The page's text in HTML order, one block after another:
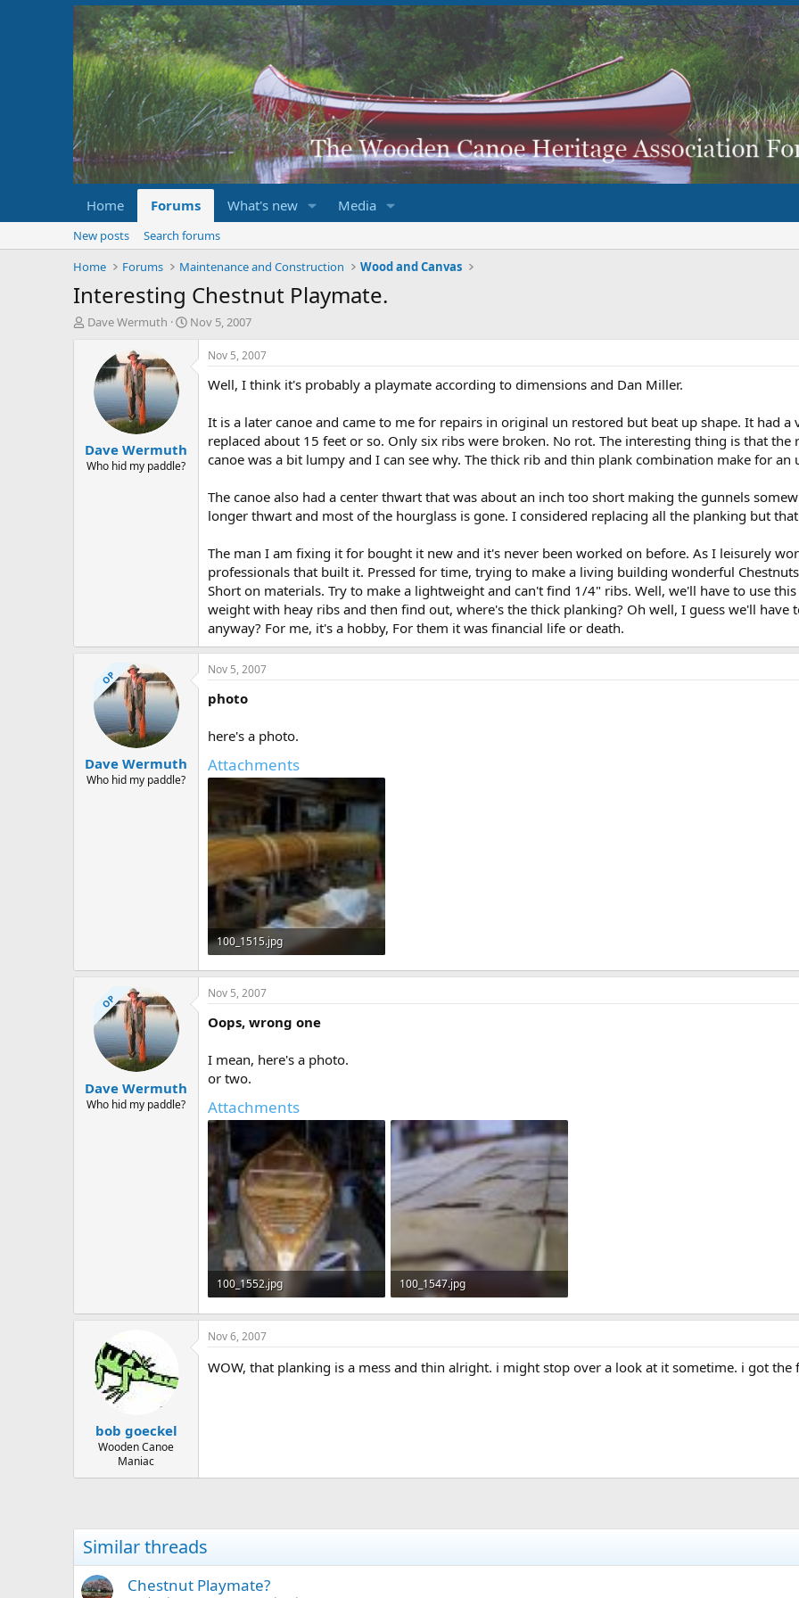
Home Forums What's new Media
New posts
Search forums
Home
Forums Maintenance and Construction Wood and Canvas
Interesting Chestnut Playmate.
T
a
r
Dave Wermuth
S
r
Nov 5, 2007
Dave Wermuth
Who hid my paddle?
Nov 5, 2007
Well, I think it's probably a playmate according to dimensions and Dan Miller.
It is a later canoe and came to me for repairs in original un restored but beat up shape. It had
replaced about 15 feet or so. Only six ribs were broken. No rot. The interesting thing is that
canoe was a bit lumpy and I can see why. The thick rib and thin plank combination make for
The canoe also had a center thwart that was about an inch too short making the gunnels
longer thwart and most of the hourglass is gone. I considered replacing all the planking but
The man I am fixing it for bought it new and it's never been worked on before. As I leisurely
professionals that built it. Pressed for time, trying to make a living building wonderful
Short on materials. Try to make a lightweight and can't find 1/4" ribs. Well, we'll have to use
weight with heay ribs and then find out, where's the thick planking? Oh well, I guess we'll have
anyway? For me, it's a hobby, For them it was financial life or death.
OP
Dave Wermuth
Who hid my paddle?
Nov 5, 2007
photo
here's a photo.
Attachments
100_1515.jpg
70.9 KB · Views: 658
OP
Dave Wermuth
Who hid my paddle?
Nov 5, 2007
Oops, wrong one
I mean, here's a photo.
or two.
Attachments
100_1552.jpg
79.1 KB · Views: 668
100_1547.jpg
56 KB · Views: 628
bob goeckel
Wooden Canoe
Maniac
Nov 6, 2007
WOW, that planking is a mess and thin alright. i might stop over a look at it sometime. i got
Similar threads
Chestnut Playmate?